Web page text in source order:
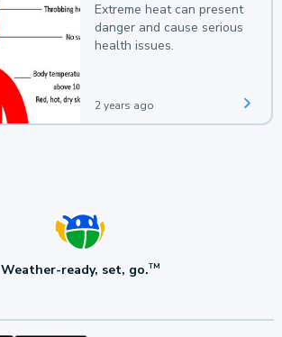
Extreme heat can present
danger and cause serious
health issues.
2 years ago
Weather-ready, set, go.TM